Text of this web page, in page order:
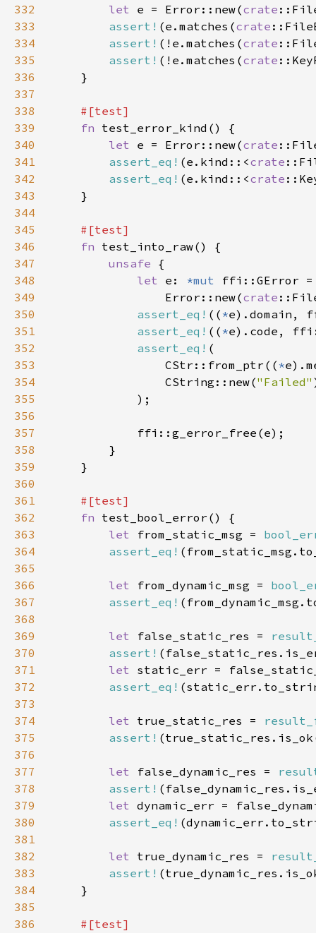
332
let e = Error::new(crate
333
assert! (e.matches(crate
334
assert! (!e.matches(crate
335
assert! (!e.matches(crate
336
337
338
339
fn
340
let e = Error::new(crate
341
assert_eq! (e.kind::<crate
342
assert_eq! (e.kind::<crate
343
344
345
346
fn
347
unsafe
348
let e: *mut
349
                Error::new(
crate
350
assert_eq! (( *
351
assert_eq! (( *
352
assert_eq!
353
                CStr::from_ptr((
*
354
                CString::new(
"Failed"
355
356
357
358
359
360
361
362
fn
363
let from_static_msg =
364
assert_eq!
365
366
let from_dynamic_msg =
367
assert_eq!
368
369
let false_static_res =
370
assert!
371
let
372
assert_eq!
373
374
let true_static_res =
375
assert!
376
377
let false_dynamic_res =
378
assert!
379
let
380
assert_eq!
381
382
let true_dynamic_res =
383
assert!
384
385
386